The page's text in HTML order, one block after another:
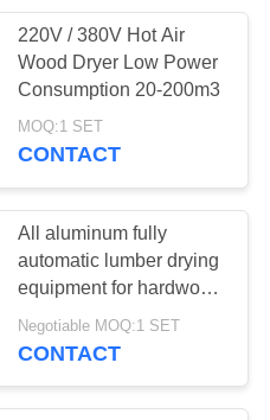
9
3
220V / 380V Hot Air
Wood Dryer Low Power
Consumption 20-200m3
MOQ:1 SET
CONTACT
All aluminum fully
automatic lumber drying
equipment for hardwood
and softwood drying
Negotiable MOQ:1 SET
CONTACT